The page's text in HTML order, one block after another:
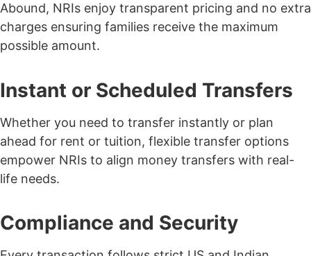
Abound, NRIs enjoy transparent pricing and no extra
charges ensuring families receive the maximum
possible amount.
Instant or Scheduled Transfers
Whether you need to transfer instantly or plan
ahead for rent or tuition, flexible transfer options
empower NRIs to align money transfers with real-
life needs.
Compliance and Security